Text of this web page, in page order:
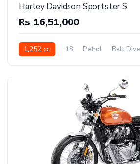
Harley Davidson Sportster S
Rs 16,51,000
1,252 cc 18 Petrol Belt Dive